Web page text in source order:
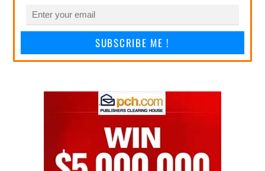
SUBSCRIBE ME !